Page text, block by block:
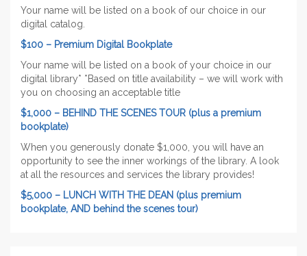
Your name will be listed on a book of our choice in our
digital catalog.
$100 – Premium Digital Bookplate
Your name will be listed on a book of your choice in our
digital library* *Based on title availability – we will work with
you on choosing an acceptable title
$1,000 – BEHIND THE SCENES TOUR (plus a premium
bookplate)
When you generously donate $1,000, you will have an
opportunity to see the inner workings of the library. A look
at all the resources and services the library provides!
$5,000 – LUNCH WITH THE DEAN (plus premium
bookplate, AND behind the scenes tour)